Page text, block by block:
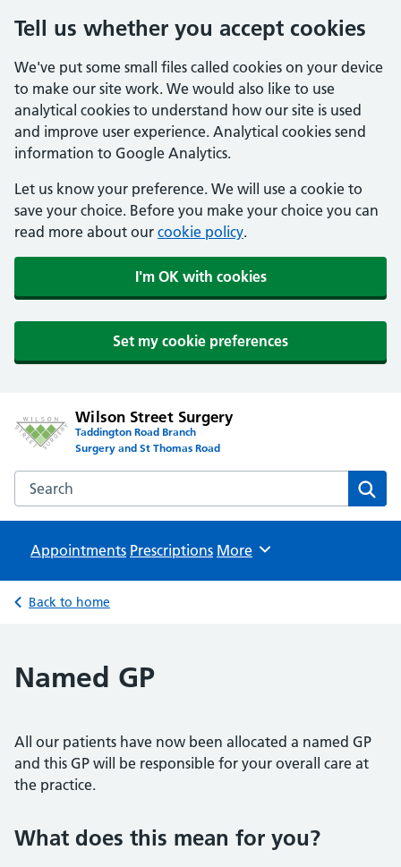
Tell us whether you accept cookies
We've put some small files called cookies on your device
to make our site work. We would also like to use
analytical cookies to understand how our site is used
and improve user experience. Analytical cookies send
information to Google Analytics.
Let us know your preference. We will use a cookie to
save your choice. Before you make your choice you can
read more about our cookie policy.
I'm OK with cookies
Set my cookie preferences
Wilson Street Surgery
Taddington Road Branch
Surgery and St Thomas Road
Search the Wilson Street Surgery website
Appointments Prescriptions Browse
More
Back to home
Named GP
All our patients have now been allocated a named GP
and this GP will be responsible for your overall care at
the practice.
What does this mean for you?